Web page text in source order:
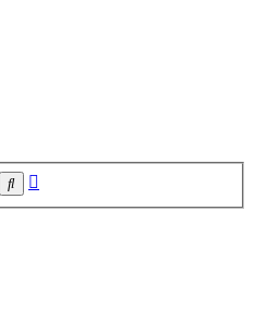
Search